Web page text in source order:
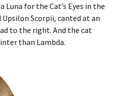
for the Cat’s Eyes in the
Scorpii, canted at an
to the right. And the cat
than Lambda.